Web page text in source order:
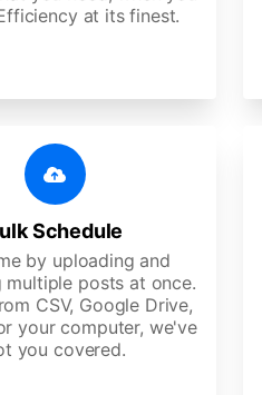
at its finest.
Schedule
by uploading and
multiple posts at once.
CSV, Google Drive,
your computer, we've
you covered.